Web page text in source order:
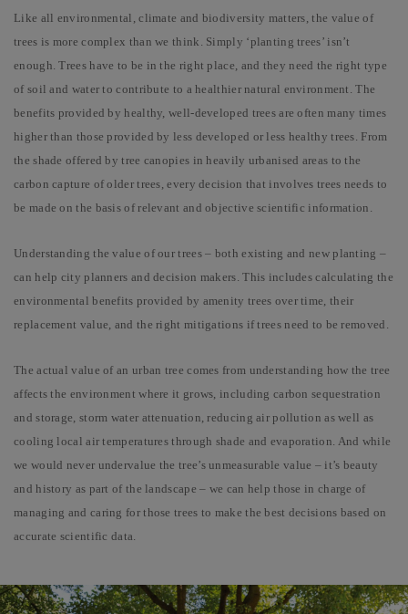
Like all environmental, climate and biodiversity matters, the value of
trees is more complex than we think. Simply ‘planting trees’ isn’t
enough. Trees have to be in the right place, and they need the right type
of soil and water to contribute to a healthier natural environment. The
benefits provided by healthy, well-developed trees are often many times
higher than those provided by less developed or less healthy trees. From
the shade offered by tree canopies in heavily urbanised areas to the
carbon capture of older trees, every decision that involves trees needs to
be made on the basis of relevant and objective scientific information.
Understanding the value of our trees – both existing and new planting –
can help city planners and decision makers. This includes calculating the
environmental benefits provided by amenity trees over time, their
replacement value, and the right mitigations if trees need to be removed.
The actual value of an urban tree comes from understanding how the tree
affects the environment where it grows, including carbon sequestration
and storage, storm water attenuation, reducing air pollution as well as
cooling local air temperatures through shade and evaporation. And while
we would never undervalue the tree’s unmeasurable value – it’s beauty
and history as part of the landscape – we can help those in charge of
managing and caring for those trees to make the best decisions based on
accurate scientific data.